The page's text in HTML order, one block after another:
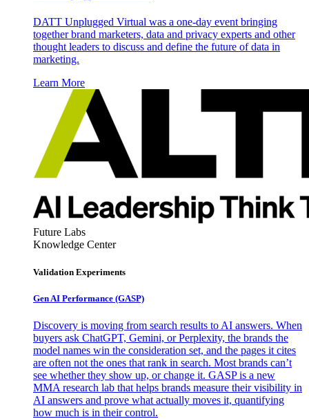
DATT Unplugged Virtual was a one-day event bringing
together brand marketers, data and privacy experts and other
thought leaders to discuss and define the future of data in
marketing.
Learn More
Future Labs
Knowledge Center
Validation Experiments
Gen AI Performance (GASP)
Discovery is moving from search results to AI answers. When
buyers ask ChatGPT, Gemini, or Perplexity, the brands the
model names win the consideration set, and the pages it cites
are often not the ones that rank in search. Most brands can’t
see whether they show up, or change it. GASP is a new
MMA research lab that helps brands measure their visibility in
AI answers and prove what actually moves it, quantifying
how much is in their control.